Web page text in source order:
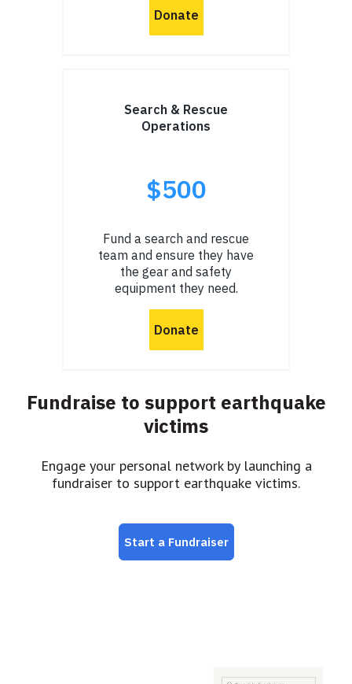
Fundraise to support earthquake
victims
Engage your personal network by launching a
fundraiser to support earthquake victims.